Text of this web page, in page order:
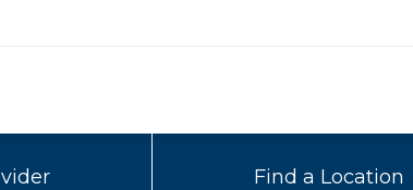
Find a Location